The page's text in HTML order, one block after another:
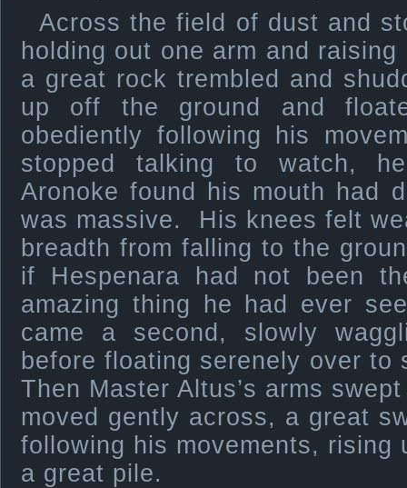
Across the field of dust and
holding out one arm and
a great rock trembled and
up off the ground and
obediently following his
stopped talking to watch,
Aronoke found his mouth had
was massive. His knees felt
breadth from falling to the
if Hespenara had not been
amazing thing he had ever
came a second, slowly
before floating serenely over
Then Master Altus’s arms
moved gently across, a great
following his movements, rising
a great pile.